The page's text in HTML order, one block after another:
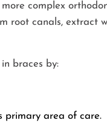
complex
root canals, extract
braces by:
primary area of care.